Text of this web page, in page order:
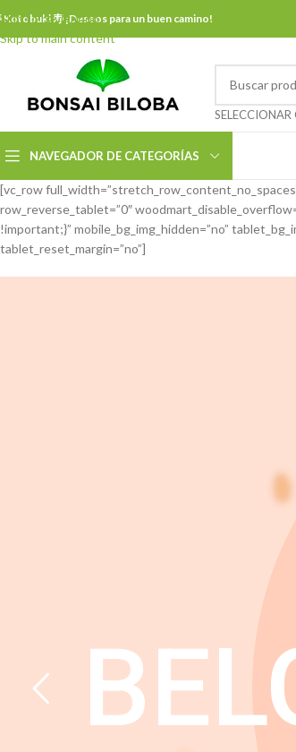
Skip to navigation
Skip to main content
Kotobuki 寿 ¡Deseos para un buen camino!
NAVEGADOR DE CATEGORÍAS
[vc_row
row_reverse_tablet=”0″
!important;}” mobile_bg_img_hidden=”no”
tablet_reset_margin=”no”]